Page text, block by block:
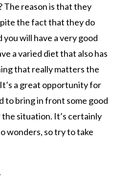
The reason is that they
the fact that they do
will have a very good
a varied diet that also has
that really matters the
a great opportunity for
to bring in front some good
situation. It’s certainly
wonders, so try to take
.